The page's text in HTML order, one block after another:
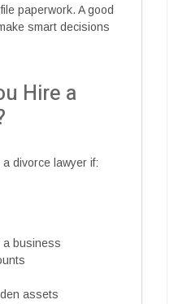
paperwork. A good
smart decisions
Hire a
divorce lawyer if:
a business
assets